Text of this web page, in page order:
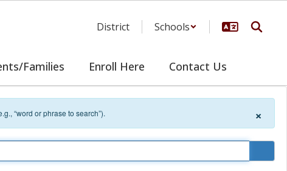
District Schools
Families Enroll Here Contact Us
“word or phrase to search”). ×